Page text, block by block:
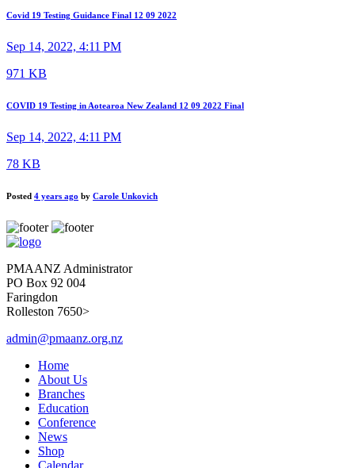
Covid 19 Testing Guidance Final 12 09 2022
Sep 14, 2022, 4:11 PM
971 KB
COVID 19 Testing in Aotearoa New Zealand 12 09 2022 Final
Sep 14, 2022, 4:11 PM
78 KB
Posted 4 years ago by Carole Unkovich
PMAANZ Administrator
PO Box 92 004
Faringdon
Rolleston 7650>
admin@pmaanz.org.nz
Home
About Us
Branches
Education
Conference
News
Shop
Calendar